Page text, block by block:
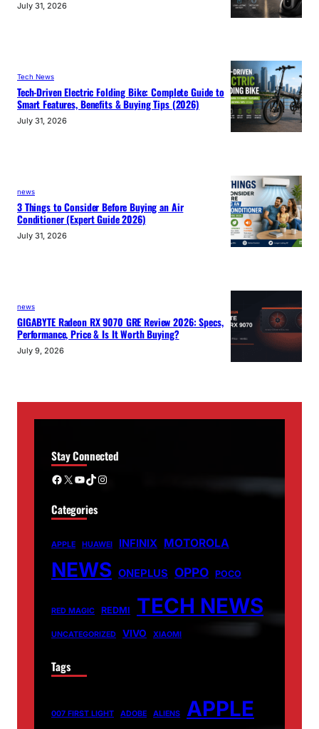
July 31, 2026
Tech News
Tech-Driven Electric Folding Bike: Complete Guide to
Smart Features, Benefits & Buying Tips (2026)
July 31, 2026
news
3 Things to Consider Before Buying an Air
Conditioner (Expert Guide 2026)
July 31, 2026
news
GIGABYTE Radeon RX 9070 GRE Review 2026: Specs,
Performance, Price & Is It Worth Buying?
July 9, 2026
Stay Connected
Facebook X YouTube TikTok Instagram
Categories
APPLE HUAWEI INFINIX MOTOROLA
NEWS ONEPLUS OPPO POCO
RED MAGIC REDMI TECH NEWS
UNCATEGORIZED VIVO XIAOMI
Tags
007 FIRST LIGHT ADOBE ALIENS APPLE